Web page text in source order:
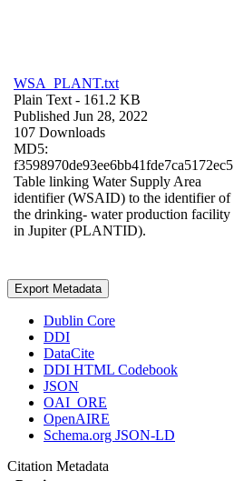
WSA_PLANT.txt
Plain Text - 161.2 KB
Published Jun 28, 2022
107 Downloads
MD5:
f3598970de93ee6bb41fde7ca5172ec5
Table linking Water Supply Area
identifier (WSAID) to the identifier of
the drinking- water production facility
in Jupiter (PLANTID).
Export Metadata
Dublin Core
DDI
DataCite
DDI HTML Codebook
JSON
OAI_ORE
OpenAIRE
Schema.org JSON-LD
Citation Metadata